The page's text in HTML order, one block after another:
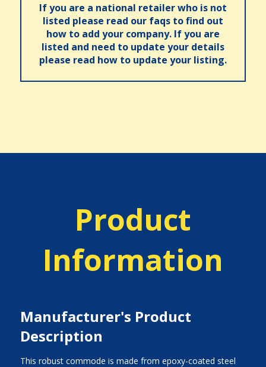
If you are a national retailer who is not
listed please read our faqs to find out
how to add your company. If you are
listed and need to update your details
please read how to update your listing.
Product
Information
Manufacturer's Product
Description
This robust commode is made from epoxy-coated steel